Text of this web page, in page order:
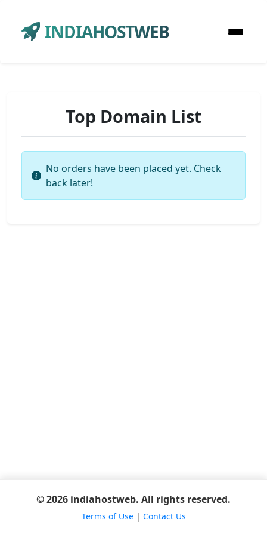
INDIAHOSTWEB
Top Domain List
No orders have been placed yet. Check
back later!
© 2026 indiahostweb. All rights reserved.
Terms of Use| Contact Us